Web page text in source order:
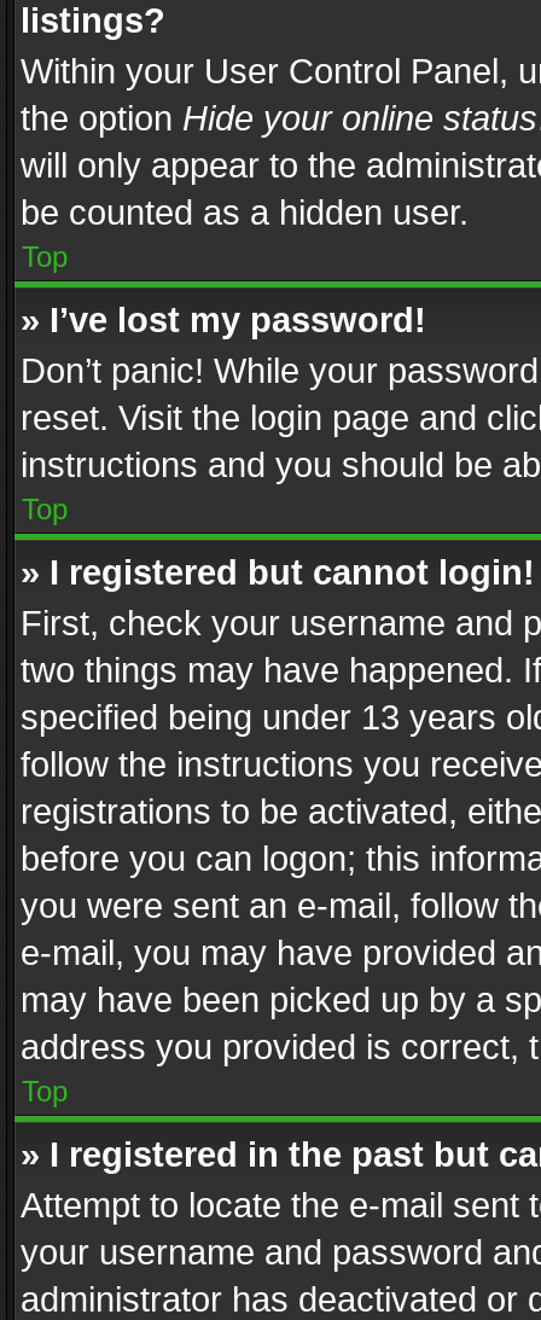
listings?
Within your User Control Panel,
the option Hide your online status
will only appear to the
be counted as a hidden user.
Top
» I’ve lost my password!
Don’t panic! While your
reset. Visit the login page and
instructions and you should be
Top
» I registered but cannot login!
First, check your username and
two things may have happened.
specified being under 13 years
follow the instructions you
registrations to be activated,
before you can logon; this
you were sent an e-mail, follow
e-mail, you may have provided
may have been picked up by a
address you provided is correct,
Top
» I registered in the past but
Attempt to locate the e-mail sent
your username and password
administrator has deactivated or